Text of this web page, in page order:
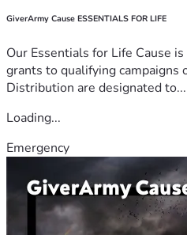
GiverArmy Cause ESSENTIALS FOR LIFE
Our Essentials for Life Cause
grants to qualifying campaigns
Distribution are designated to...
Loading...
Emergency